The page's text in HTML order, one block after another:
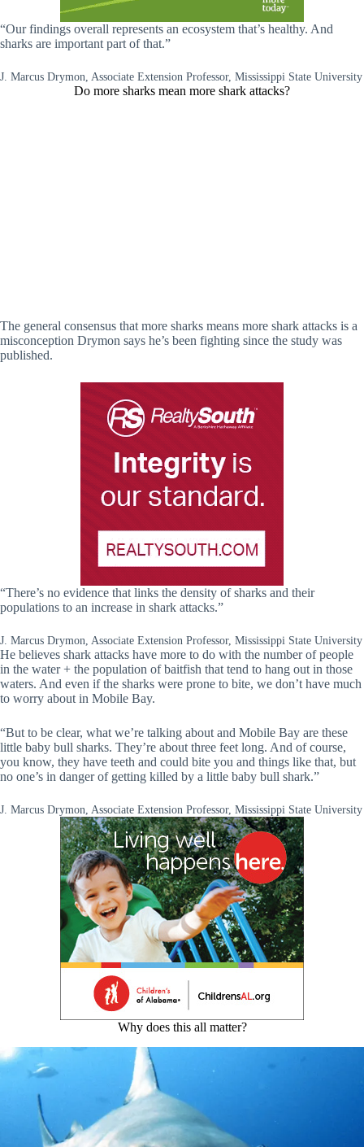
“Our findings overall represents an ecosystem that’s healthy. And
sharks are important part of that.”
J. Marcus Drymon, Associate Extension Professor, Mississippi State University
Do more sharks mean more shark attacks?
The general consensus that more sharks means more shark attacks is a
misconception Drymon says he’s been fighting since the study was
published.
“There’s no evidence that links the density of sharks and their
populations to an increase in shark attacks.”
J. Marcus Drymon, Associate Extension Professor, Mississippi State University
He believes shark attacks have more to do with the number of people
in the water + the population of baitfish that tend to hang out in those
waters. And even if the sharks were prone to bite, we don’t have much
to worry about in Mobile Bay.
“But to be clear, what we’re talking about and Mobile Bay are these
little baby bull sharks. They’re about three feet long. And of course,
you know, they have teeth and could bite you and things like that, but
no one’s in danger of getting killed by a little baby bull shark.”
J. Marcus Drymon, Associate Extension Professor, Mississippi State University
Why does this all matter?